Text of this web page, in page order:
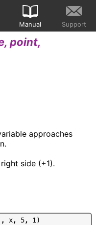
Manual Support
point,
approaches
side (+1).
, x, 5, 1)